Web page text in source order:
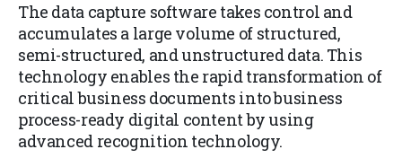
The data capture software takes control and
accumulates a large volume of structured,
semi-structured, and unstructured data. This
technology enables the rapid transformation of
critical business documents into business
process-ready digital content by using
advanced recognition technology.